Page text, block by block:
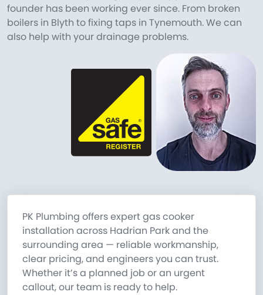
founder has been working ever since. From broken
boilers in Blyth to fixing taps in Tynemouth. We can
also help with your drainage problems.
PK Plumbing offers expert gas cooker
installation across Hadrian Park and the
surrounding area — reliable workmanship,
clear pricing, and engineers you can trust.
Whether it’s a planned job or an urgent
callout, our team is ready to help.